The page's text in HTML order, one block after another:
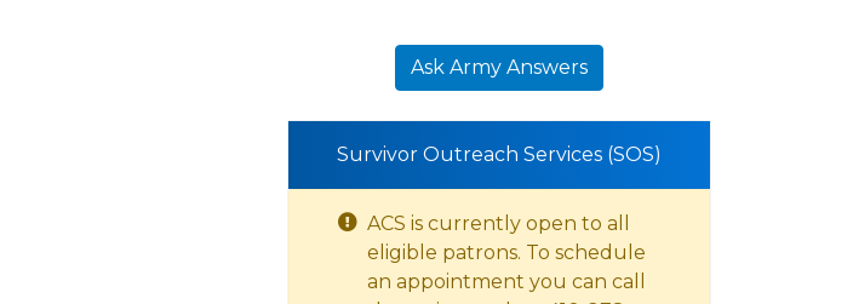
Ask Army Answers
Survivor Outreach Services (SOS)
ACS is currently open to all
eligible patrons. To schedule
an appointment you can call